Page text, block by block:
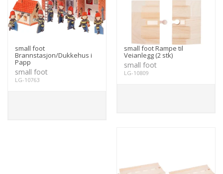
small foot
Brannstasjon/Dukkehus i
Papp
small foot
LG-10763
small foot Rampe til
Veianlegg (2 stk)
small foot
LG-10809